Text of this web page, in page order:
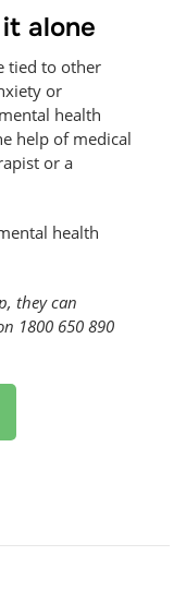
alone
tied to other
or
health
help of medical
or a
health
they can
1800 650 890